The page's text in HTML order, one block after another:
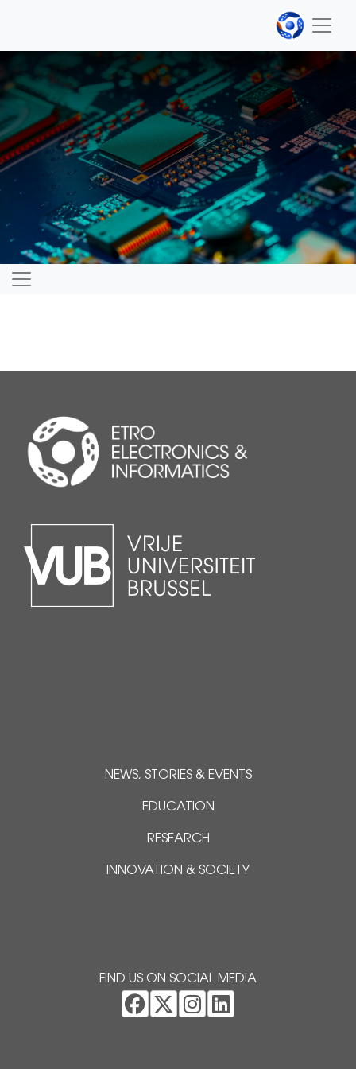
NEWS, STORIES & EVENTS
EDUCATION
RESEARCH
INNOVATION & SOCIETY
FIND US ON SOCIAL MEDIA